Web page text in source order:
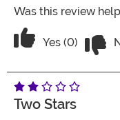
Was this review
Vote Yes on
Yes (0)
Two Stars